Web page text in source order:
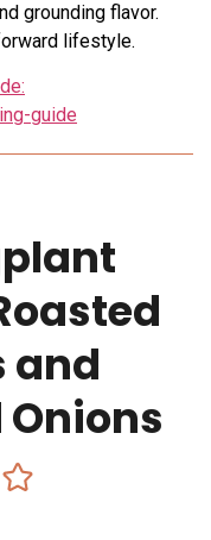
grounding flavor.
lifestyle.
guide
and